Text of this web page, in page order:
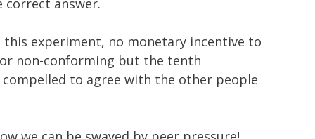
correct answer.
experiment, no monetary incentive to
non-conforming but the tenth
to agree with the other people